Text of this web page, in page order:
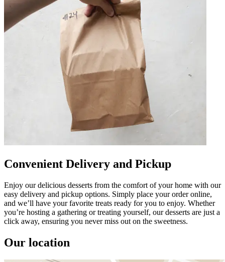
Convenient Delivery and Pickup
Enjoy our delicious desserts from the comfort of your home with our
easy delivery and pickup options. Simply place your order online,
and we’ll have your favorite treats ready for you to enjoy. Whether
you’re hosting a gathering or treating yourself, our desserts are just a
click away, ensuring you never miss out on the sweetness.
Our location